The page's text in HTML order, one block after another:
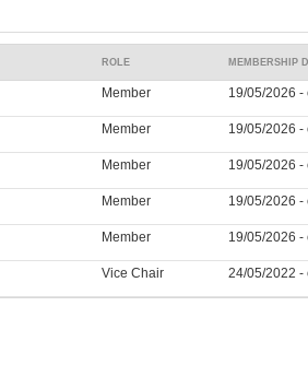
ROLE MEMBERSHIP
Member 19/05/2026 -
Member 19/05/2026 -
Member 19/05/2026 -
Member 19/05/2026 -
Member 19/05/2026 -
Vice Chair 24/05/2022 -